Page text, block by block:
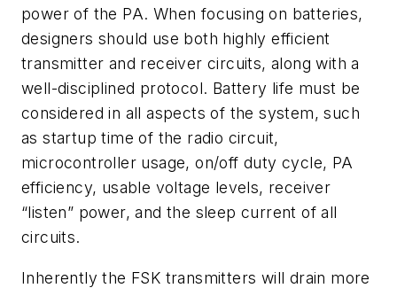
power of the PA. When focusing on batteries,
designers should use both highly efficient
transmitter and receiver circuits, along with a
well-disciplined protocol. Battery life must be
considered in all aspects of the system, such
as startup time of the radio circuit,
microcontroller usage, on/off duty cycle, PA
efficiency, usable voltage levels, receiver
“listen” power, and the sleep current of all
circuits.
Inherently the FSK transmitters will drain more